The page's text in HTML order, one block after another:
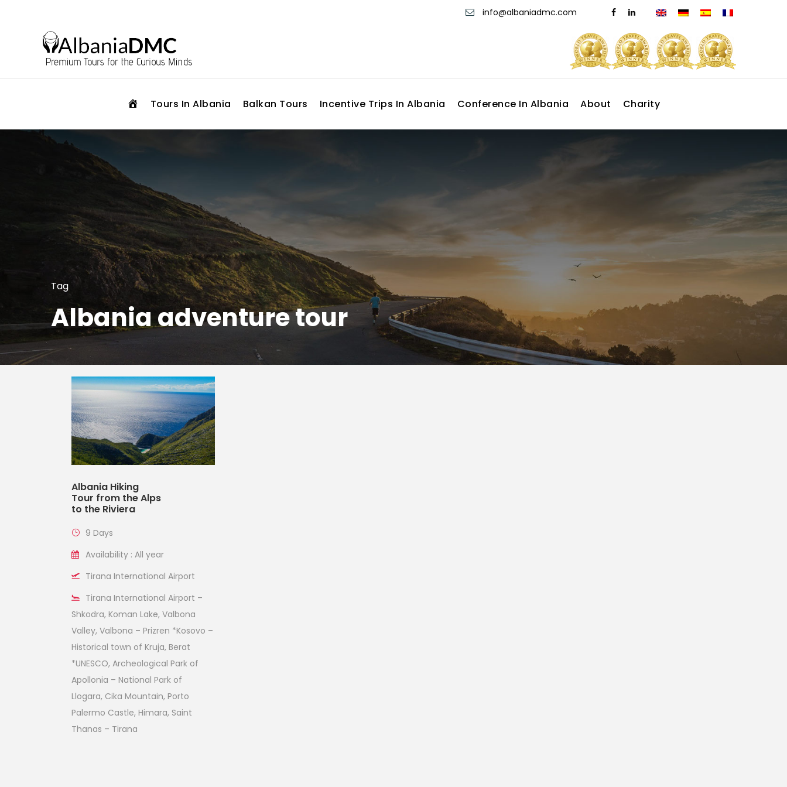
info@albaniadmc.com
Tours In Albania Balkan Tours Incentive Trips In Albania Conference In Albania About Charity
Tag
Albania adventure tour
Albania Hiking
Tour from the Alps
to the Riviera
9 Days
Availability : All year
Tirana International Airport
Tirana International Airport –
Shkodra, Koman Lake, Valbona
Valley, Valbona – Prizren *Kosovo –
Historical town of Kruja, Berat
*UNESCO, Archeological Park of
Apollonia – National Park of
Llogara, Cika Mountain, Porto
Palermo Castle, Himara, Saint
Thanas – Tirana